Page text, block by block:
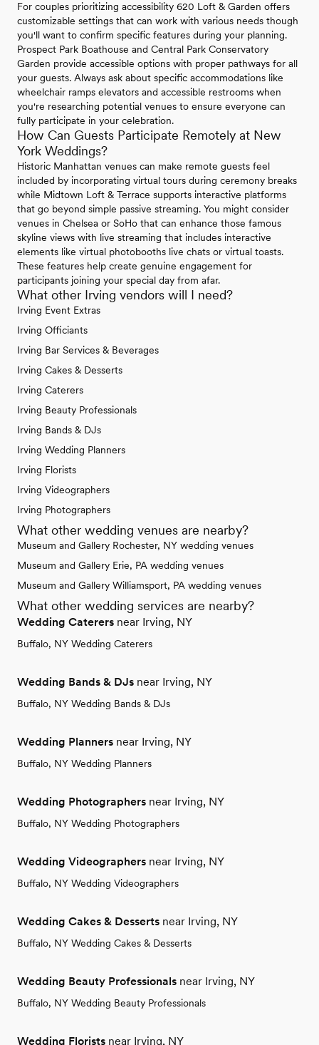
For couples prioritizing accessibility 620 Loft & Garden offers
customizable settings that can work with various needs though
you'll want to confirm specific features during your planning.
Prospect Park Boathouse and Central Park Conservatory
Garden provide accessible options with proper pathways for all
your guests. Always ask about specific accommodations like
wheelchair ramps elevators and accessible restrooms when
you're researching potential venues to ensure everyone can
fully participate in your celebration.
How Can Guests Participate Remotely at New
York Weddings?
Historic Manhattan venues can make remote guests feel
included by incorporating virtual tours during ceremony breaks
while Midtown Loft & Terrace supports interactive platforms
that go beyond simple passive streaming. You might consider
venues in Chelsea or SoHo that can enhance those famous
skyline views with live streaming that includes interactive
elements like virtual photobooths live chats or virtual toasts.
These features help create genuine engagement for
participants joining your special day from afar.
What other Irving vendors will I need?
Irving Event Extras
Irving Officiants
Irving Bar Services & Beverages
Irving Cakes & Desserts
Irving Caterers
Irving Beauty Professionals
Irving Bands & DJs
Irving Wedding Planners
Irving Florists
Irving Videographers
Irving Photographers
What other wedding venues are nearby?
Museum and Gallery Rochester, NY wedding venues
Museum and Gallery Erie, PA wedding venues
Museum and Gallery Williamsport, PA wedding venues
What other wedding services are nearby?
Wedding Caterers near Irving, NY
Buffalo, NY Wedding Caterers
Wedding Bands & DJs near Irving, NY
Buffalo, NY Wedding Bands & DJs
Wedding Planners near Irving, NY
Buffalo, NY Wedding Planners
Wedding Photographers near Irving, NY
Buffalo, NY Wedding Photographers
Wedding Videographers near Irving, NY
Buffalo, NY Wedding Videographers
Wedding Cakes & Desserts near Irving, NY
Buffalo, NY Wedding Cakes & Desserts
Wedding Beauty Professionals near Irving, NY
Buffalo, NY Wedding Beauty Professionals
Wedding Florists near Irving, NY